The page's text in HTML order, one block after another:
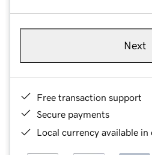
Next
Free transaction support
Secure payments
Local currency available